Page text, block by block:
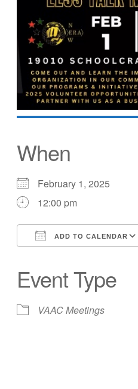
When
February 1, 2025
12:00 pm
ADD TO CALENDAR
Event Type
VAAC Meetings